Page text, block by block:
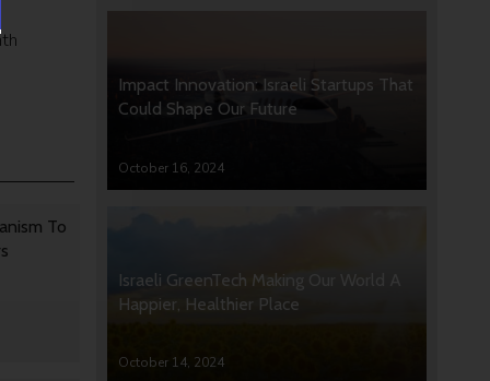
To
Impact Innovation: Israeli Startups That
Could Shape Our Future
October 16, 2024
Israeli GreenTech Making Our World A
Happier, Healthier Place
October 14, 2024